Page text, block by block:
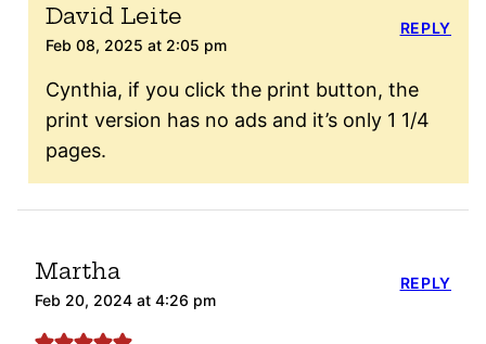
David Leite
Feb 08, 2025 at 2:05 pm
Cynthia, if you click the print button, the
print version has no ads and it’s only 1 1/4
pages.
REPLY
Martha
Feb 20, 2024 at 4:26 pm
REPLY